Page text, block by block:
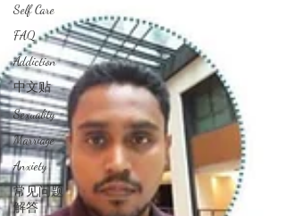
Self Care
FAQ
Addiction
中文贴
Sexuality
Marriage
Anxiety
常见问题
解答